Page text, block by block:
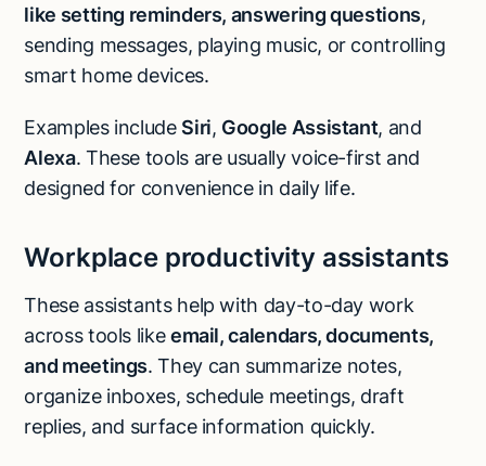
like setting reminders, answering questions,
sending messages, playing music, or controlling
smart home devices.
Examples includeSiri, Google Assistant, and
Alexa. These tools are usually voice-first and
designed for convenience in daily life.
Workplace productivity assistants
These assistants help with day-to-day work
across tools likeemail, calendars, documents,
and meetings. They can summarize notes,
organize inboxes, schedule meetings, draft
replies, and surface information quickly.